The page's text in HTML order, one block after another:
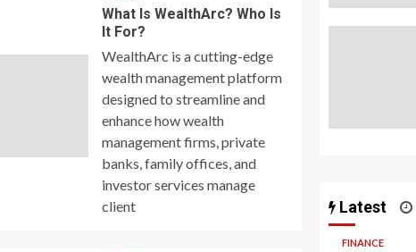
What Is WealthArc? Who Is
It For?
WealthArc is a cutting-edge
wealth management platform
designed to streamline and
enhance how wealth
management firms, private
banks, family offices, and
investor services manage
client
Latest
FINANCE